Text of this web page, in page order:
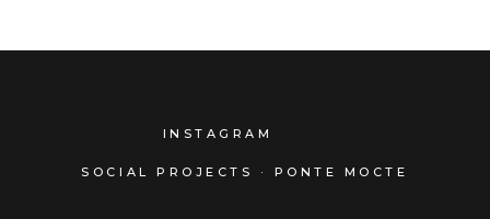
INSTAGRAM
SOCIAL PROJECTS · PONTE MOCTE